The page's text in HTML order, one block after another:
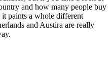
and how many people buy
it paints a whole different
and Austira are really